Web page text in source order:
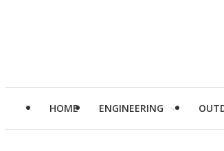
HOME ENGINEERING